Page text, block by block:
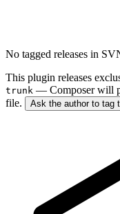
No tagged releases in
This plugin releases
trunk — Composer will
file.
Ask the author to tag